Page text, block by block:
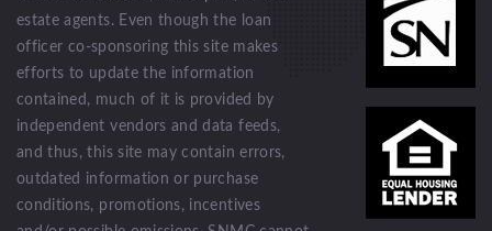
estate agents. Even though the loan
officer co-sponsoring this site makes
efforts to update the information
contained, much of it is provided by
independent vendors and data feeds,
and thus, this site may contain errors,
outdated information or purchase
conditions, promotions, incentives